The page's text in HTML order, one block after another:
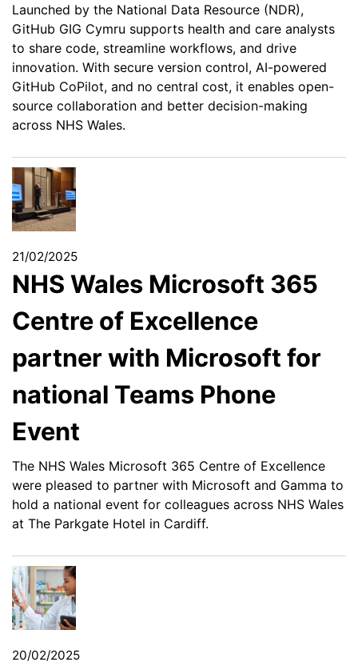
Launched by the National Data Resource (NDR),
GitHub GIG Cymru supports health and care analysts
to share code, streamline workflows, and drive
innovation. With secure version control, AI-powered
GitHub CoPilot, and no central cost, it enables open-
source collaboration and better decision-making
across NHS Wales.
21/02/2025
NHS Wales Microsoft 365
Centre of Excellence
partner with Microsoft for
national Teams Phone
Event
The NHS Wales Microsoft 365 Centre of Excellence
were pleased to partner with Microsoft and Gamma to
hold a national event for colleagues across NHS Wales
at The Parkgate Hotel in Cardiff.
20/02/2025